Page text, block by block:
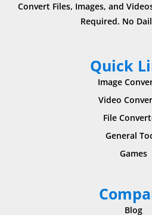
Convert Files, Images, and
Required. No
Quick
Image
Video
File
General
Games
Blog